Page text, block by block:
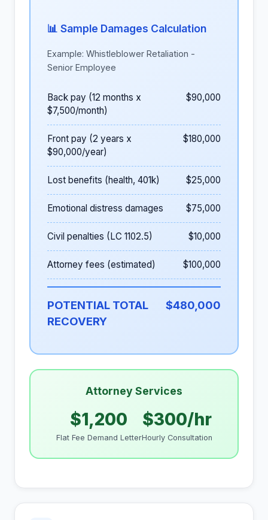
📊 Sample Damages Calculation
Example: Whistleblower Retaliation -
Senior Employee
Back pay (12 months x
$7,500/month)
$90,000
Front pay (2 years x
$90,000/year)
$180,000
Lost benefits (health, 401k) $25,000
Emotional distress damages $75,000
Civil penalties (LC 1102.5) $10,000
Attorney fees (estimated) $100,000
POTENTIAL TOTAL
RECOVERY
$480,000
Attorney Services
$1,200
Flat Fee Demand Letter
$300/hr
Hourly Consultation